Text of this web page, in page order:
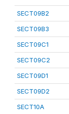
SECT09B2
SECT09B3
SECT09C1
SECT09C2
SECT09D1
SECT09D2
SECT10A